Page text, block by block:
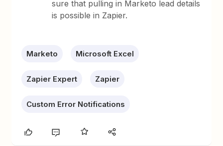
sure that pulling in Marketo lead details
is possible in Zapier.
Marketo Microsoft Excel
Zapier Expert Zapier
Custom Error Notifications